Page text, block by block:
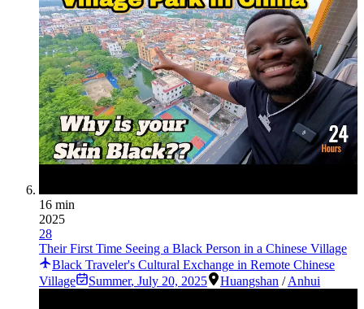
16 min
2025
28
Their First Time Seeing a Black Person in a Chinese Village
Black Traveler's Cultural Exchange in Remote Chinese
Village
Summer, July 20, 2025 Huangshan /Anhui